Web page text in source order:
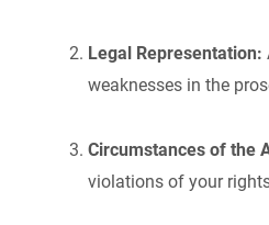
Legal Representation:
weaknesses in the
Circumstances of the
violations of your